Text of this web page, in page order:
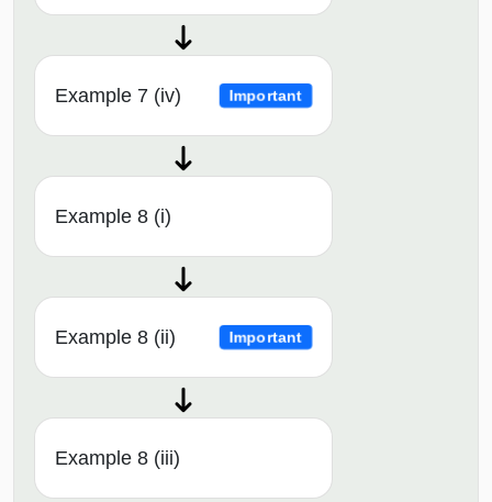
Example 7 (iv) Important
Example 8 (i)
Example 8 (ii) Important
Example 8 (iii)